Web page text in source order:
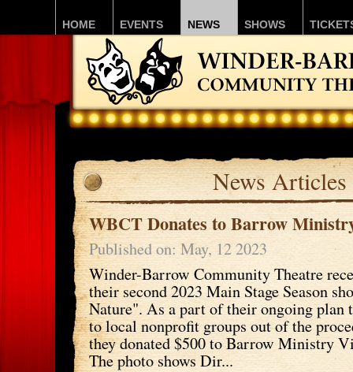
HOME EVENTS NEWS SHOWS
News Articles
WBCT Donates to Barrow
Published on: May, 12 2023
Winder-Barrow Community Theatre
their second 2023 Main Stage Season
Nature". As a part of their ongoing plan
to local nonprofit groups out of the
they donated $500 to Barrow Ministry
The photo shows Dir...